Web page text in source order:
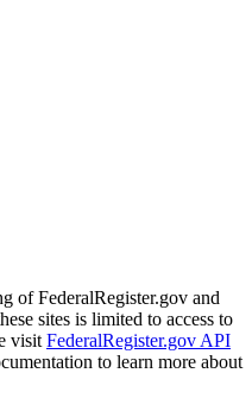
of FederalRegister.gov and
sites is limited to access to
visit FederalRegister.gov API
to learn more about